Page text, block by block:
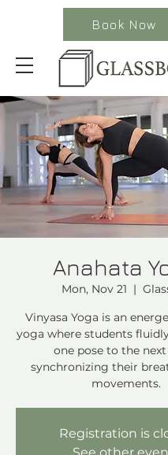
Book Now
Anahata
Mon, Nov 21
  |
Vinyasa Yoga is an
yoga where students
one pose to the
synchronizing their
movements.
Registration is